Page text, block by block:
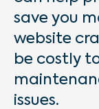
save you
website
be costly
issues.